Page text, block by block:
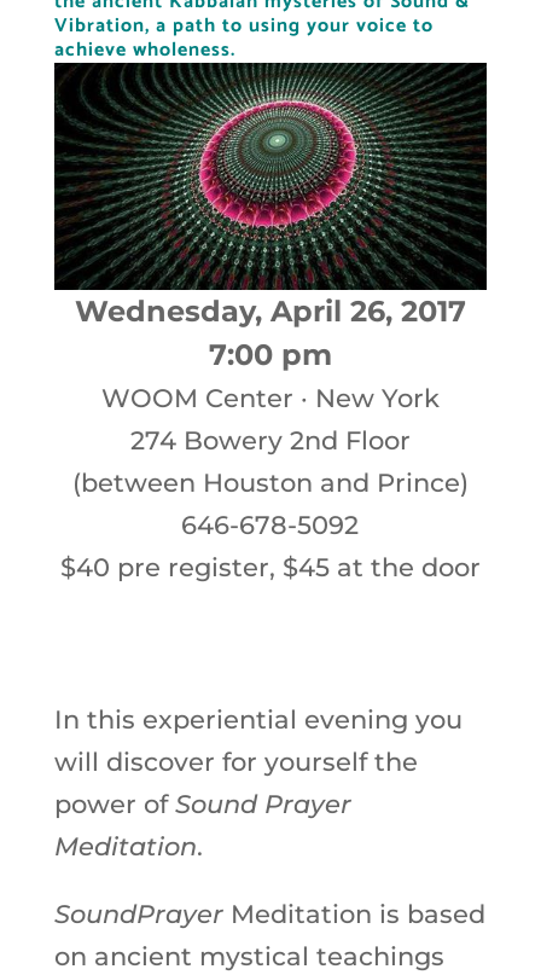
Vibration, a path to using your voice to
achieve wholeness.
Wednesday, April 26, 2017
7:00 pm
WOOM Center · New York
274 Bowery 2nd Floor
(between Houston and Prince)
646-678-5092
$40 pre register, $45 at the door
In this experiential evening you
will discover for yourself the
power of Sound Prayer
Meditation.
SoundPrayerMeditation is based
on ancient mystical teachings